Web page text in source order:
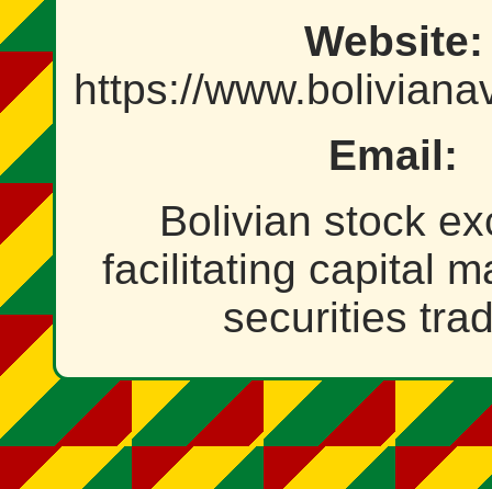
Website:
https://
Email:
Bolivian stock
facilitating capital
securities